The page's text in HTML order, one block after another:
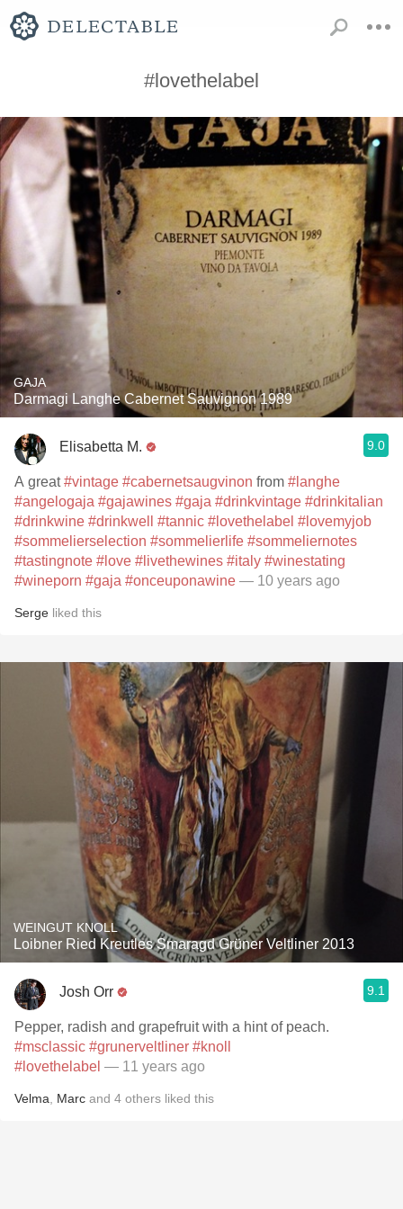
#lovethelabel
GAJA
Darmagi Langhe Cabernet Sauvignon 1989
Elisabetta M. 9.0
A great#vintage #cabernetsaugvinon from #langhe
#angelogaja #gajawines #gaja #drinkvintage #drinkitalian
#drinkwine #drinkwell #tannic #lovethelabel #lovemyjob
#sommelierselection #sommelierlife #sommeliernotes
#tastingnote #love #livethewines #italy #winestating
#wineporn #gaja #onceuponawine — 10 years ago
Serge liked this
WEINGUT KNOLL
Loibner Ried Kreutles Smaragd Grüner Veltliner 2013
Josh Orr 9.1
Pepper, radish and grapefruit with a hint of peach.
#msclassic #grunerveltliner #knoll
#lovethelabel — 11 years ago
Velma Marc and 4 others liked this